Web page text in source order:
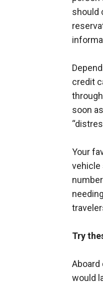
should
credit
soon
Your
vehicle
Try
Aboard
would